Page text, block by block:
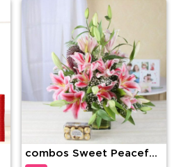
combos Sweet Peacefull